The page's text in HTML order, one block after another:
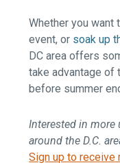
Whether you want
event, or soak up
DC area offers
take advantage of
before summer
Interested in
around the D.C.
Sign up to receive